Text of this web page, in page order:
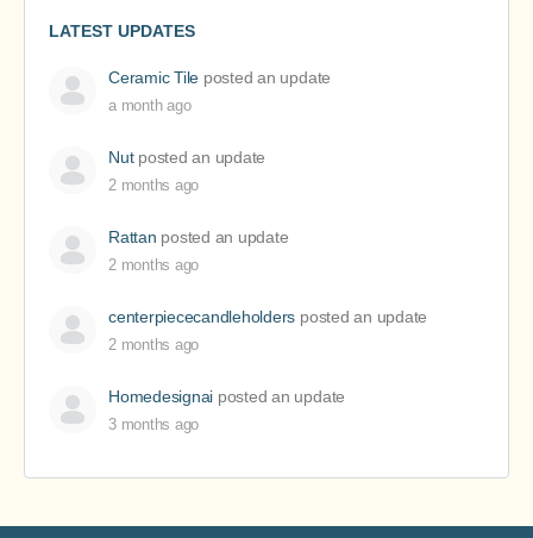
LATEST UPDATES
Ceramic Tile posted an update
a month ago
Nutposted an update
2 months ago
Rattan posted an update
2 months ago
centerpiececandleholders posted an update
2 months ago
Homedesignai posted an update
3 months ago